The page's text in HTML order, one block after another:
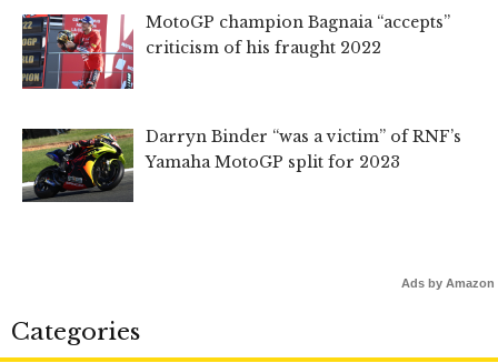
MotoGP champion Bagnaia “accepts”
criticism of his fraught 2022
Darryn Binder “was a victim” of RNF’s
Yamaha MotoGP split for 2023
Ads by Amazon
Categories